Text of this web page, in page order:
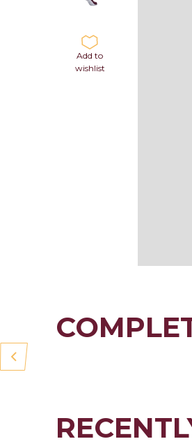
Add to
wishlist